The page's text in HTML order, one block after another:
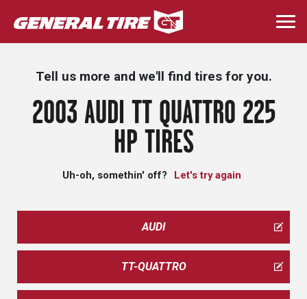
Skip
to
main
Tell us more and we'll find tires for you.
2003 AUDI TT QUATTRO 225
HP TIRES
Uh-oh, somethin' off? Let's try again
AUDI
TT-QUATTRO